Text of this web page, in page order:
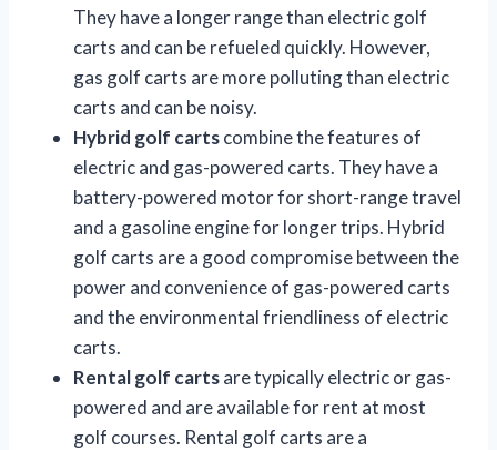
They have a longer range than electric golf
carts and can be refueled quickly. However,
gas golf carts are more polluting than electric
carts and can be noisy.
Hybrid golf cartscombine the features of
electric and gas-powered carts. They have a
battery-powered motor for short-range travel
and a gasoline engine for longer trips. Hybrid
golf carts are a good compromise between the
power and convenience of gas-powered carts
and the environmental friendliness of electric
carts.
Rental golf cartsare typically electric or gas-
powered and are available for rent at most
golf courses. Rental golf carts are a